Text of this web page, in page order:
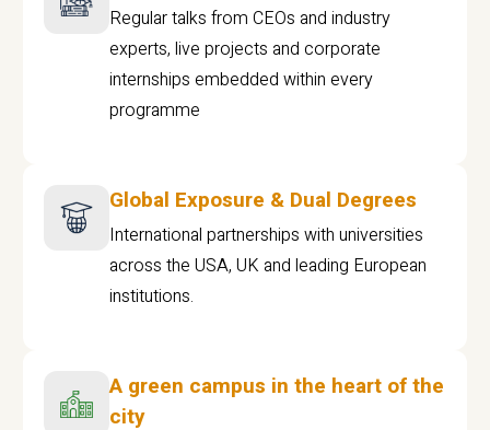
Regular talks from CEOs and industry
experts, live projects and corporate
internships embedded within every
programme
Global Exposure & Dual Degrees
International partnerships with universities
across the USA, UK and leading European
institutions.
A green campus in the heart of the
city